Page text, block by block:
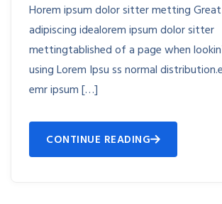
Horem ipsum dolor sitter metting
adipiscing idealorem ipsum dolor sitter
mettingtablished of a page when
using Lorem Ipsu ss normal
emr ipsum […]
CONTINUE READING